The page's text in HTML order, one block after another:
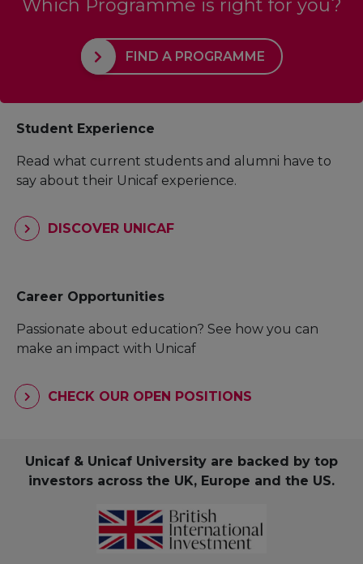
Which Programme is right for you?
FIND A PROGRAMME
Student Experience
Read what current students and alumni have to
say about their Unicaf experience.
DISCOVER UNICAF
Career Opportunities
Passionate about education? See how you can
make an impact with Unicaf
CHECK OUR OPEN POSITIONS
Unicaf & Unicaf University are backed by top
investors across the UK, Europe and the US.